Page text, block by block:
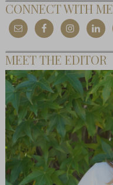
CONNECT WITH ME
MEET THE EDITOR